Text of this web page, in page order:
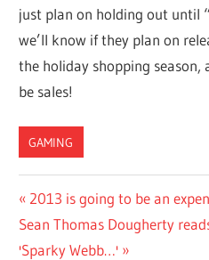
just plan on holding out until
we’ll know if they plan on
the holiday shopping season,
be sales!
GAMING
Post
navigation
Previous
Post:
2013 is going to be an
Next
Post:
Sean Thomas Dougherty
'Sparky Webb…'